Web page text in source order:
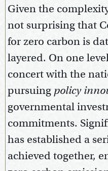
Given the
not surprising that
for zero carbon is
layered. On one
concert with the
pursuing policy
governmental
commitments.
has established a
achieved together,